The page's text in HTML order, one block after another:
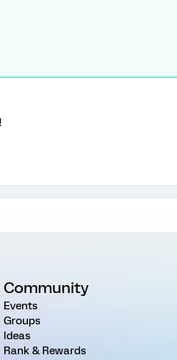
Community
Events
Groups
Ideas
Rank & Rewards